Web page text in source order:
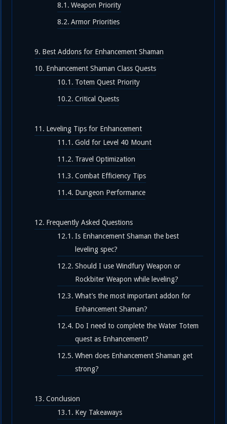
Weapon Priority
Armor Priorities
Best Addons for Enhancement Shaman
Enhancement Shaman Class Quests
Totem Quest Priority
Critical Quests
Leveling Tips for Enhancement
Gold for Level 40 Mount
Travel Optimization
Combat Efficiency Tips
Dungeon Performance
Frequently Asked Questions
Is Enhancement Shaman the best
leveling spec?
Should I use Windfury Weapon or
Rockbiter Weapon while leveling?
What’s the most important addon for
Enhancement Shaman?
Do I need to complete the Water Totem
quest as Enhancement?
When does Enhancement Shaman get
strong?
Conclusion
Key Takeaways